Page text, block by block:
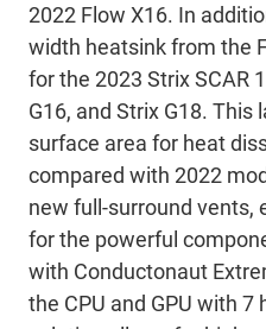
2022 Flow X16. In
width heatsink from the
for the 2023 Strix SCAR
G16, and Strix G18.
surface area for heat
compared with 2022
new full-surround vents,
for the powerful
with Conductonaut
the CPU and GPU with 7